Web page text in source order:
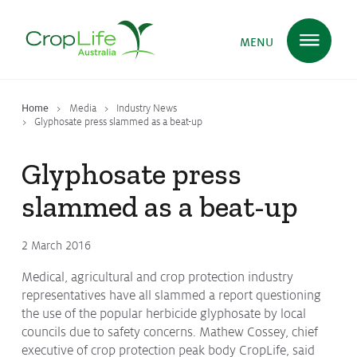
MENU
Home Media
Industry News
Glyphosate press slammed as a beat-up
Glyphosate press
slammed as a beat-up
2 March 2016
Medical, agricultural and crop protection industry
representatives have all slammed a report questioning
the use of the popular herbicide glyphosate by local
councils due to safety concerns. Mathew Cossey, chief
executive of crop protection peak body CropLife, said
Plant Sciencein Australia
Ensuring Health & Safety
Delivering
SupportingFarmers